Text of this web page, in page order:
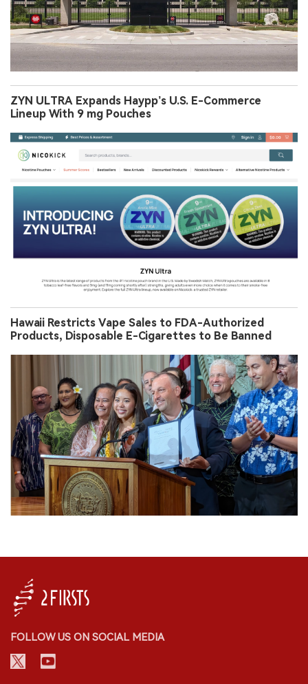
ZYN ULTRA Expands Haypp’s U.S. E-Commerce
Lineup With 9 mg Pouches
Hawaii Restricts Vape Sales to FDA-Authorized
Products, Disposable E-Cigarettes to Be Banned
FOLLOW US ON SOCIAL MEDIA